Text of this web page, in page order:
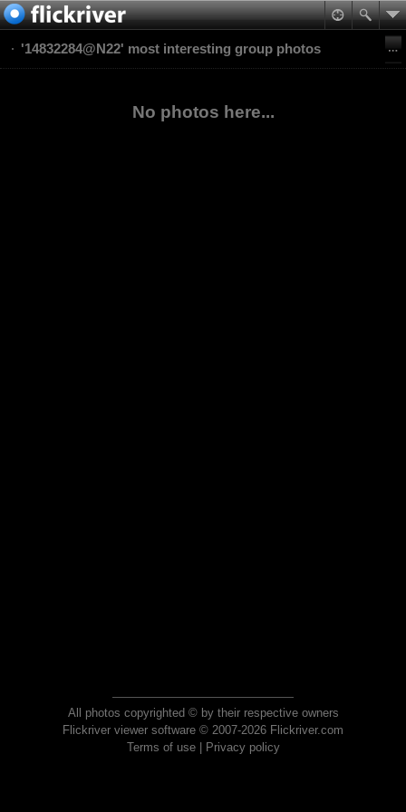
'14832284@N22' most interesting group photos
No photos here...
All photos copyrighted © by their respective owners
Flickriver viewer software © 2007-2026 Flickriver.com
Terms of use| Privacy policy